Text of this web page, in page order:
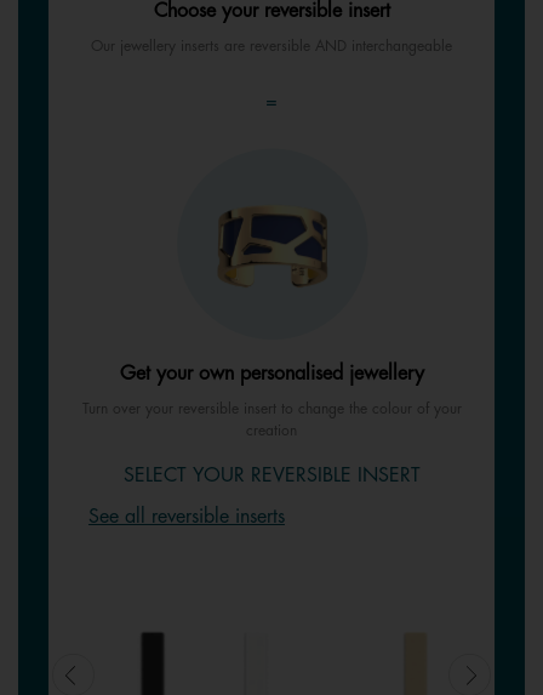
Choose your reversible insert
Our jewellery inserts are reversible AND interchangeable
=
Get your own personalised jewellery
Turn over your reversible insert to change the colour of your
creation
SELECT YOUR REVERSIBLE INSERT
See all reversible inserts